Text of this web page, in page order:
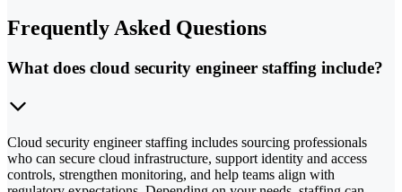
Frequently Asked Questions
What does cloud security engineer staffing include?
Cloud security engineer staffing includes sourcing professionals
who can secure cloud infrastructure, support identity and access
controls, strengthen monitoring, and help teams align with